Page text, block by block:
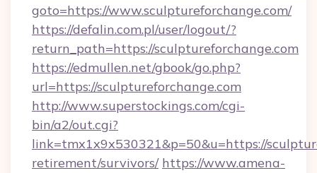
goto=https://www.sculptureforchange.com/
https://defalin.com.pl/user/logout/?
return_path=https://sculptureforchange.com
https://edmullen.net/gbook/go.php?
url=https://sculptureforchange.com
http://www.superstockings.com/cgi-
bin/a2/out.cgi?
link=tmx1x9x530321&p=50&u=https://
retirement/survivors/ https://www.amena-